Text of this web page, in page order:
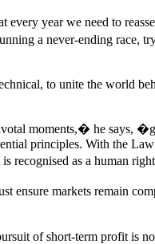
year we need to
a never-ending race,
to unite the world
moments,� he says,
principles. With the
recognised as a human
ensure markets remain
of short-term profit is